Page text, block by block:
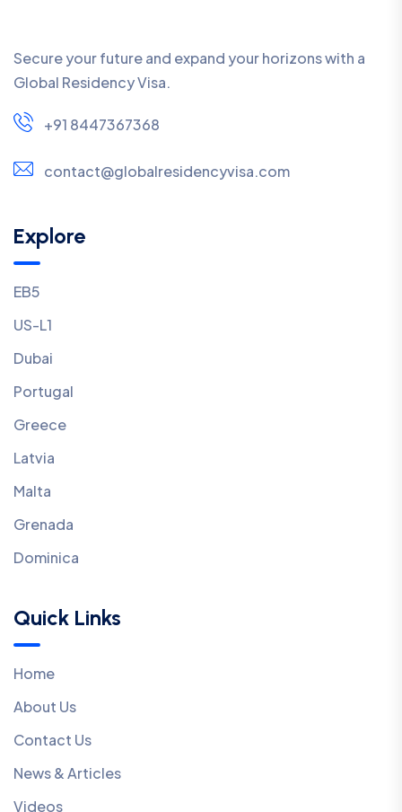
Secure your future and expand your horizons with a
Global Residency Visa.
+91 8447367368
contact@globalresidencyvisa.com
Explore
EB5
US-L1
Dubai
Portugal
Greece
Latvia
Malta
Grenada
Dominica
Quick Links
Home
About Us
Contact Us
News & Articles
Videos